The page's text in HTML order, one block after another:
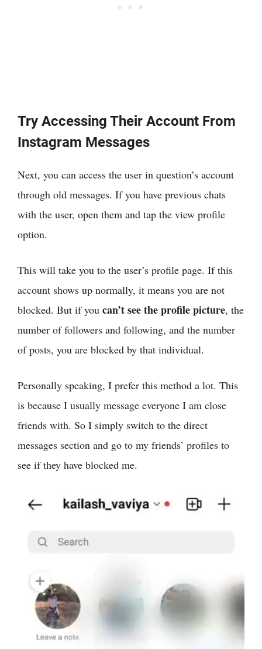
Try Accessing Their Account From
Instagram Messages
Next, you can access the user in question’s account
through old messages. If you have previous chats
with the user, open them and tap the view profile
option.
This will take you to the user’s profile page. If this
account shows up normally, it means you are not
blocked. But if you can’t see the profile picture, the
number of followers and following, and the number
of posts, you are blocked by that individual.
Personally speaking, I prefer this method a lot. This
is because I usually message everyone I am close
friends with. So I simply switch to the direct
messages section and go to my friends’ profiles to
see if they have blocked me.